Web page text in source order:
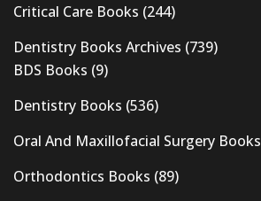
Critical Care Books (244)
Dentistry Books Archives (739)
BDS Books (9)
Dentistry Books (536)
Oral And Maxillofacial Surgery Books
Orthodontics Books (89)